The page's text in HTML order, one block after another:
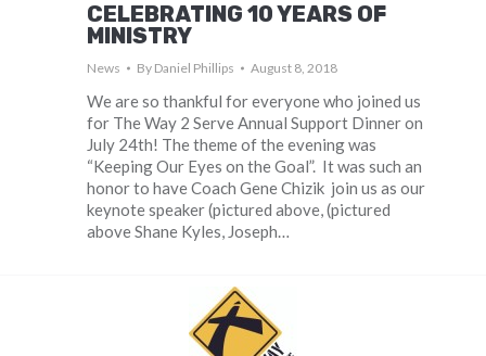
CELEBRATING 10 YEARS OF
MINISTRY
News By Daniel Phillips August 8, 2018
We are so thankful for everyone who joined us
for The Way 2 Serve Annual Support Dinner on
July 24th! The theme of the evening was
“Keeping Our Eyes on the Goal”. It was such an
honor to have Coach Gene Chizik join us as our
keynote speaker (pictured above, (pictured
above Shane Kyles, Joseph…